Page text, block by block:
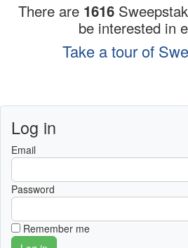
There are 1616
be interested in
Take a tour of
Log in
Email
Password
Remember me